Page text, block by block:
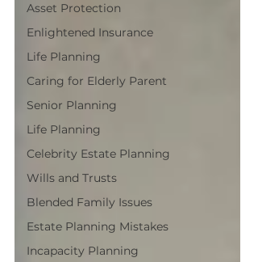
Asset Protection
Enlightened Insurance
Life Planning
Caring for Elderly Parent
Senior Planning
Life Planning
Celebrity Estate Planning
Wills and Trusts
Blended Family Issues
Estate Planning Mistakes
Incapacity Planning